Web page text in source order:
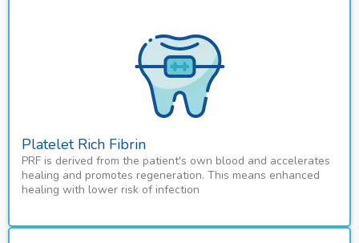
Platelet Rich Fibrin
PRF is derived from the patient's own blood and accelerates
healing and promotes regeneration. This means enhanced
healing with lower risk of infection